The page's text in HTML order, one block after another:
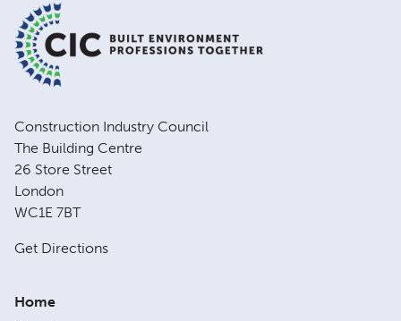
Construction Industry Council
The Building Centre
26 Store Street
London
WC1E 7BT
Get Directions
Home